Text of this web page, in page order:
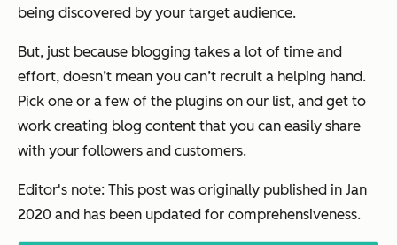
being discovered by your target audience.
But, just because blogging takes a lot of time and
effort, doesn’t mean you can’t recruit a helping hand.
Pick one or a few of the plugins on our list, and get to
work creating blog content that you can easily share
with your followers and customers.
Editor's note: This post was originally published in Jan
2020 and has been updated for comprehensiveness.